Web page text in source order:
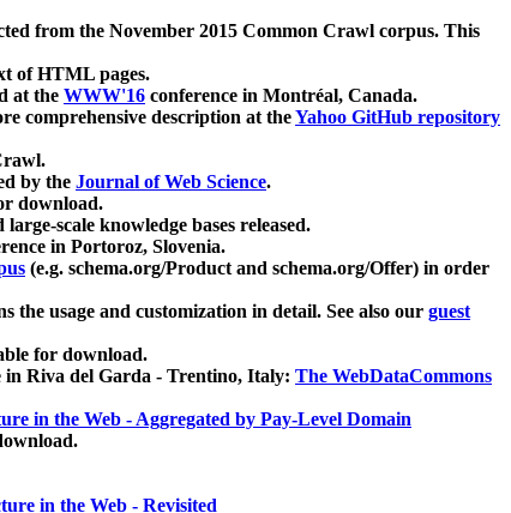
from the November 2015 Common Crawl corpus. This
of HTML pages.
at the WWW'16 conference in Montréal, Canada.
comprehensive description at theYahoo GitHub repository
by the Journal of Web Science.
download.
scale knowledge bases released.
in Portoroz, Slovenia.
(e.g. schema.org/Product and schema.org/Offer) in order
the usage and customization in detail. See also our guest
for download.
in Riva del Garda - Trentino, Italy: The WebDataCommons
in the Web - Aggregated by Pay-Level Domain
in the Web - Revisited